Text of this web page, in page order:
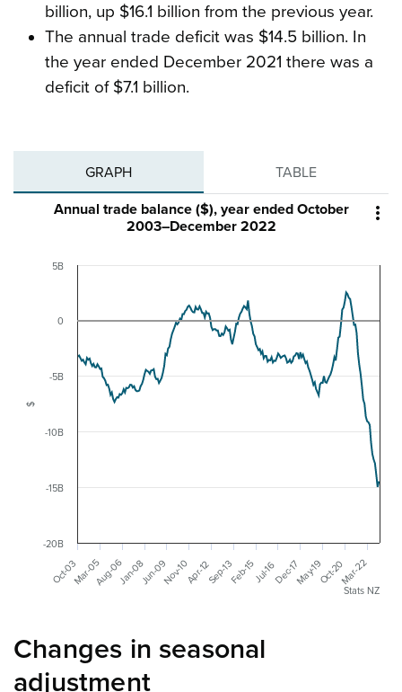
billion, up $16.1 billion from the previous year.
The annual trade deficit was $14.5 billion. In
the year ended December 2021 there was a
deficit of $7.1 billion.
GRAPH TABLE

$
Annual trade balance ($), year ended October
2003–December 2022
Oct-03Mar-05Aug-06Jan-08Jun-09Nov-10Apr-12Sep-13Feb-15Jul-16Dec-17May-19Oct-20Mar-22
-20B
-15B
-10B
-5B
0
5B
Stats NZ
Changes in seasonal
adjustment